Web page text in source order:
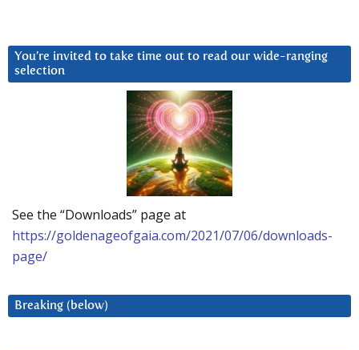
You’re invited to take time out to read our wide-ranging
selection
See the “Downloads” page at
https://goldenageofgaia.com/2021/07/06/downloads-
page/
Breaking (below)